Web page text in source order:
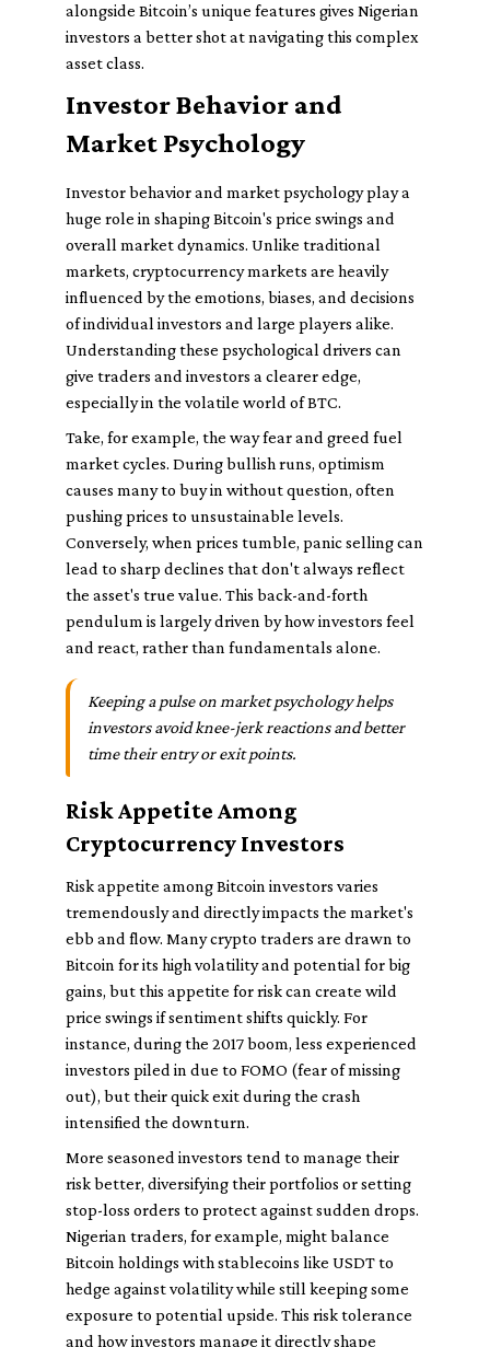
alongside Bitcoin’s unique features gives Nigerian
investors a better shot at navigating this complex
asset class.
Investor Behavior and
Market Psychology
Investor behavior and market psychology play a
huge role in shaping Bitcoin's price swings and
overall market dynamics. Unlike traditional
markets, cryptocurrency markets are heavily
influenced by the emotions, biases, and decisions
of individual investors and large players alike.
Understanding these psychological drivers can
give traders and investors a clearer edge,
especially in the volatile world of BTC.
Take, for example, the way fear and greed fuel
market cycles. During bullish runs, optimism
causes many to buy in without question, often
pushing prices to unsustainable levels.
Conversely, when prices tumble, panic selling can
lead to sharp declines that don't always reflect
the asset's true value. This back-and-forth
pendulum is largely driven by how investors feel
and react, rather than fundamentals alone.
Keeping a pulse on market psychology helps
investors avoid knee-jerk reactions and better
time their entry or exit points.
Risk Appetite Among
Cryptocurrency Investors
Risk appetite among Bitcoin investors varies
tremendously and directly impacts the market's
ebb and flow. Many crypto traders are drawn to
Bitcoin for its high volatility and potential for big
gains, but this appetite for risk can create wild
price swings if sentiment shifts quickly. For
instance, during the 2017 boom, less experienced
investors piled in due to FOMO (fear of missing
out), but their quick exit during the crash
intensified the downturn.
More seasoned investors tend to manage their
risk better, diversifying their portfolios or setting
stop-loss orders to protect against sudden drops.
Nigerian traders, for example, might balance
Bitcoin holdings with stablecoins like USDT to
hedge against volatility while still keeping some
exposure to potential upside. This risk tolerance
and how investors manage it directly shape